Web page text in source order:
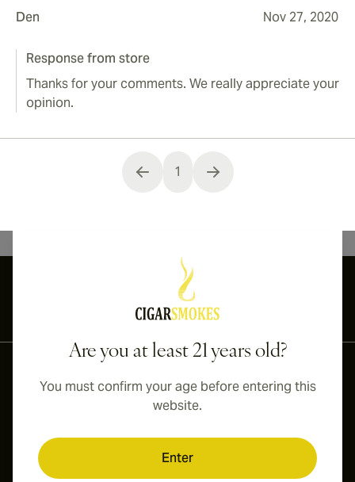
Den
Nov 27, 2020
Response from store
Thanks for your comments. We really appreciate your
opinion.
You're currently reading page
1
Are you at least 21 years old?
You must confirm your age before entering this
website.
Enter
International shipping available to Canada, UK, and Australia!